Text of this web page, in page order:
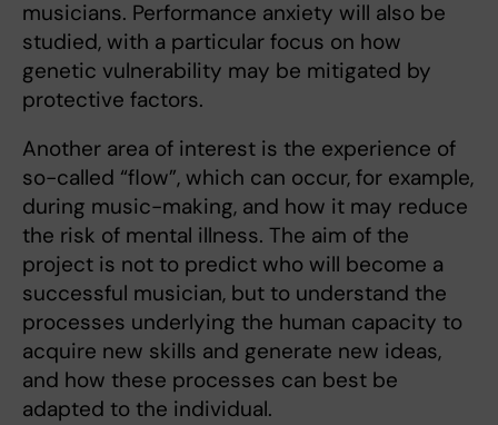
musicians. Performance anxiety will also be
studied, with a particular focus on how
genetic vulnerability may be mitigated by
protective factors.
Another area of interest is the experience of
so-called “flow”, which can occur, for example,
during music-making, and how it may reduce
the risk of mental illness. The aim of the
project is not to predict who will become a
successful musician, but to understand the
processes underlying the human capacity to
acquire new skills and generate new ideas,
and how these processes can best be
adapted to the individual.